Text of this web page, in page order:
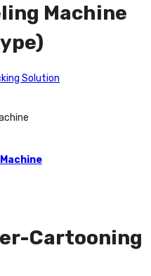
Machine
Solution
Cartooning